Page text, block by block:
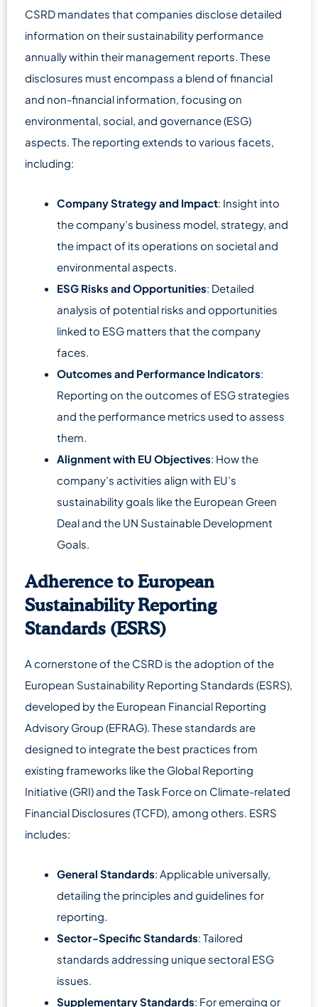
CSRD mandates that companies disclose detailed
information on their sustainability performance
annually within their management reports. These
disclosures must encompass a blend of financial
and non-financial information, focusing on
environmental, social, and governance (ESG)
aspects. The reporting extends to various facets,
including:
Company Strategy and Impact: Insight into
the company’s business model, strategy, and
the impact of its operations on societal and
environmental aspects.
ESG Risks and Opportunities: Detailed
analysis of potential risks and opportunities
linked to ESG matters that the company
faces.
Outcomes and Performance Indicators:
Reporting on the outcomes of ESG strategies
and the performance metrics used to assess
them.
Alignment with EU Objectives: How the
company’s activities align with EU’s
sustainability goals like the European Green
Deal and the UN Sustainable Development
Goals.
Adherence to European
Sustainability Reporting
Standards (ESRS)
A cornerstone of the CSRD is the adoption of the
European Sustainability Reporting Standards (ESRS),
developed by the European Financial Reporting
Advisory Group (EFRAG). These standards are
designed to integrate the best practices from
existing frameworks like the Global Reporting
Initiative (GRI) and the Task Force on Climate-related
Financial Disclosures (TCFD), among others. ESRS
includes:
General Standards: Applicable universally,
detailing the principles and guidelines for
reporting.
Sector-Specific Standards: Tailored
standards addressing unique sectoral ESG
issues.
Supplementary Standards: For emerging or